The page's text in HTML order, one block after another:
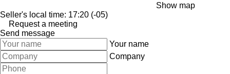
Show map
Seller's local time: 17:20 (-05)
Request a meeting
Send message
Your name
Company